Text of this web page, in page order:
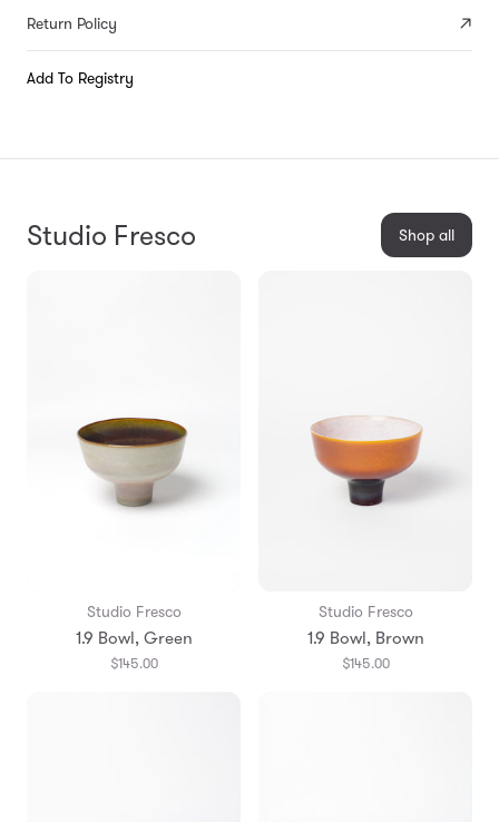
Return Policy
Add To Registry
Studio Fresco Shop all
Studio Fresco
1.9 Bowl, Green
$145.00
Studio Fresco
1.9 Bowl, Brown
$145.00